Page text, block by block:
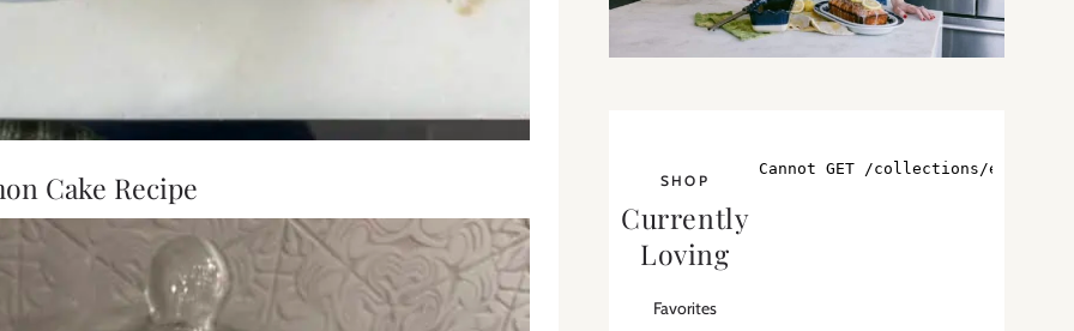
Cake Recipe SHOP
Currently
Loving
Favorites